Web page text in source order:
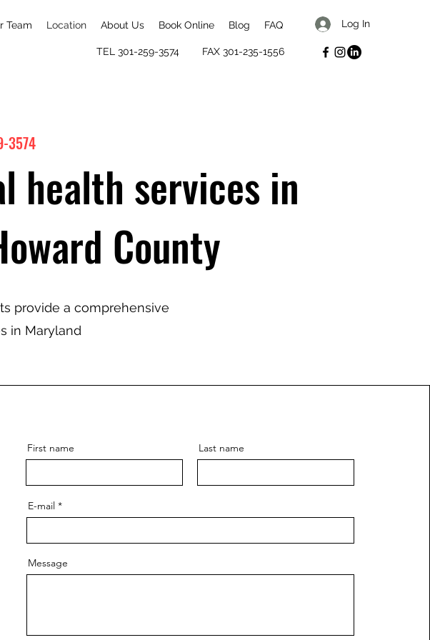
Team Location About Us Book Online Blog FAQ
TEL 301-259-3574 FAX 301-235-1556
Log In
3574
health services in
County
provide a comprehensive
in Maryland
First name Last name
E-mail
Message